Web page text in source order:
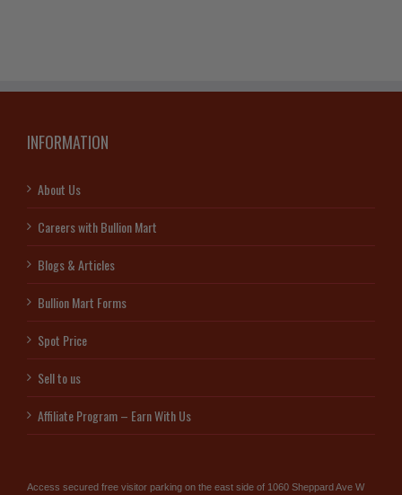
INFORMATION
About Us
Careers with Bullion Mart
Blogs & Articles
Bullion Mart Forms
Spot Price
Sell to us
Affiliate Program – Earn With Us
Access secured free visitor parking on the east side of 1060 Sheppard Ave W